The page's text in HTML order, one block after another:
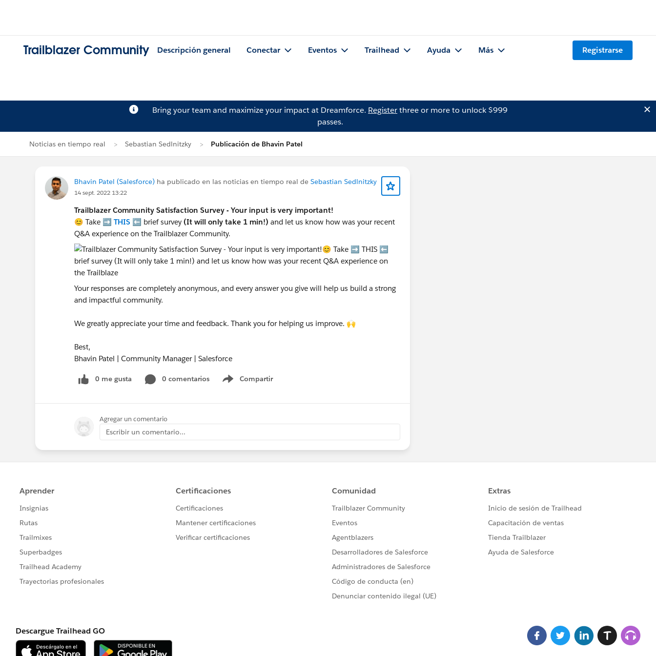
Trailblazer Community Descripción general Conectar Eventos Trailhead Ayuda Más Registrarse
Bring your team and maximize your impact at Dreamforce. Registerthree or more to unlock $999
passes.
Noticias en tiempo real Sebastian Sedlnitzky Publicación de Bhavin Patel
Bhavin Patel (Salesforce) ha publicado en las noticias en tiempo real de Sebastian Sedlnitzky
14 sept. 2022 13:22
Trailblazer Community Satisfaction Survey - Your input is very important!
😊 Take ➡️ THIS ⬅️ brief survey (It will only take 1 min!) and let us know how was your recent
Q&A experience on the Trailblazer Community.
Your responses are completely anonymous, and every answer you give will help us build a strong
and impactful community.
We greatly appreciate your time and feedback. Thank you for helping us improve. 🙌
Best,
Bhavin Patel | Community Manager | Salesforce
0 me gusta 0 comentarios Compartir
Show menu
Agregar un comentario
Escribir un comentario...